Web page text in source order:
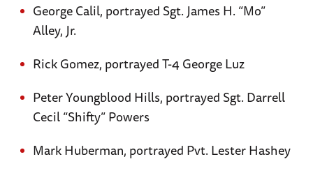
George Calil, portrayed Sgt. James H. “Mo”
Alley, Jr.
Rick Gomez, portrayed T-4 George Luz
Peter Youngblood Hills, portrayed Sgt. Darrell
Cecil “Shifty” Powers
Mark Huberman, portrayed Pvt. Lester Hashey